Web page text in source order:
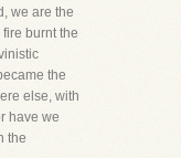
we are the
burnt the
the
else, with
have we
the